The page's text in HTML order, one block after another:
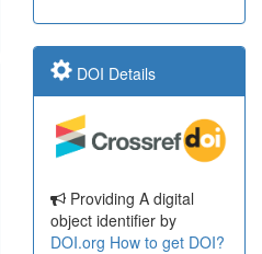
DOI Details
Providing A digital
object identifier by
DOI.org How to get DOI?